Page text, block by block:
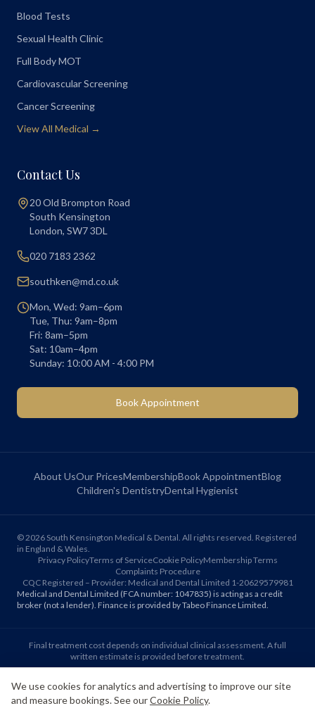
Blood Tests
Sexual Health Clinic
Full Body MOT
Cardiovascular Screening
Cancer Screening
View All Medical →
Contact Us
20 Old Brompton Road
South Kensington
London, SW7 3DL
020 7183 2362
southken@md.co.uk
Mon, Wed: 9am–6pm
Tue, Thu: 9am–8pm
Fri: 8am–5pm
Sat: 10am–4pm
Sunday: 10:00 AM - 4:00 PM
Book Appointment
About UsOur PricesMembershipBook AppointmentBlog
Children's DentistryDental Hygienist
©2026 South Kensington Medical & Dental. All rights reserved. Registered
in England & Wales.
Privacy PolicyTerms of ServiceCookie PolicyMembership Terms
Complaints Procedure
CQC Registered – Provider: Medical and Dental Limited 1-20629579981
Medical and Dental Limited (FCA number: 1047835) is acting as a credit
broker (not a lender). Finance is provided by Tabeo Finance Limited.
Final treatment cost depends on individual clinical assessment. A full
written estimate is provided before treatment.
Patient reviews reflect individual experiences. Results vary between
individuals.
We use cookies for analytics and advertising to improve our site
and measure bookings. See ourCookie Policy.